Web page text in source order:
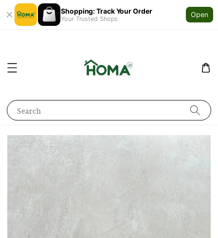
Shopping: Track Your Order
Your Trusted Shops
Open
Search